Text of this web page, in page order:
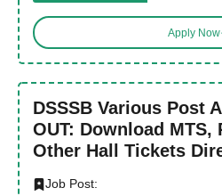
Apply Now
DSSSB Various Post
OUT: Download MTS,
Other Hall Tickets
Job Post: